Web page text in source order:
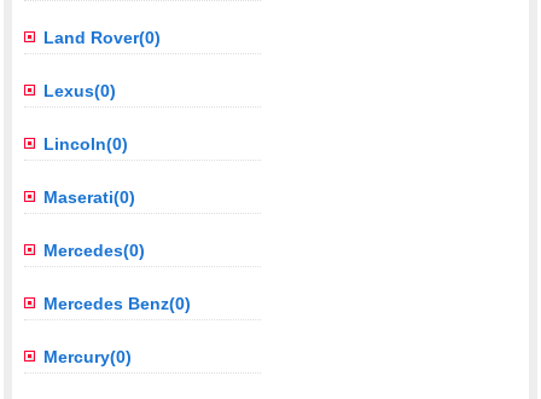
Land Rover(0)
Lexus(0)
Lincoln(0)
Maserati(0)
Mercedes(0)
Mercedes Benz(0)
Mercury(0)